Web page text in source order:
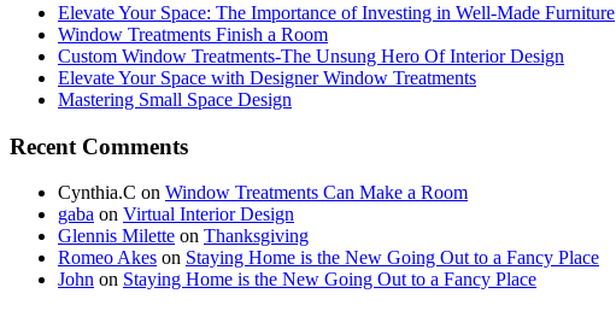
Elevate Your Space: The Importance of Investing in Well-Made Furniture
Window Treatments Finish a Room
Custom Window Treatments-The Unsung Hero Of Interior Design
Elevate Your Space with Designer Window Treatments
Mastering Small Space Design
Recent Comments
Cynthia.C on Window Treatments Can Make a Room
gaba on Virtual Interior Design
Glennis Milette on Thanksgiving
Romeo Akes on Staying Home is the New Going Out to a Fancy Place
John on Staying Home is the New Going Out to a Fancy Place